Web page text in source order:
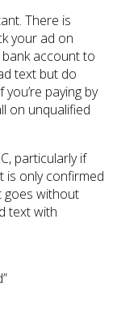
There is
your ad on
account to
text but do
paying by
on unqualified
particularly if
is only confirmed
goes without
text with